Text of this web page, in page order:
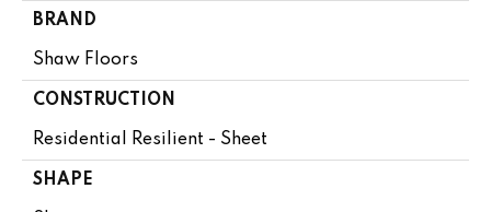
BRAND
Shaw Floors
CONSTRUCTION
Residential Resilient - Sheet
SHAPE